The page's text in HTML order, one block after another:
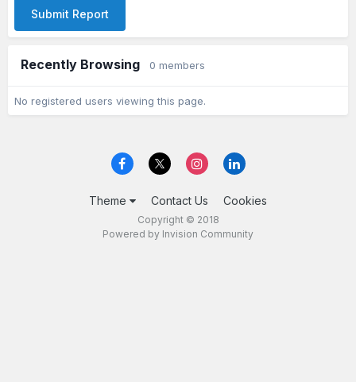
Submit Report
Recently Browsing 0 members
No registered users viewing this page.
Theme Contact Us Cookies
Copyright © 2018
Powered by Invision Community